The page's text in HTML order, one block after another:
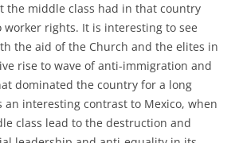
the middle class had in that country
rights. It is interesting to see
the aid of the Church and the elites in
rise to wave of anti-immigration and
dominated the country for a long
an interesting contrast to Mexico, when
class lead to the destruction and